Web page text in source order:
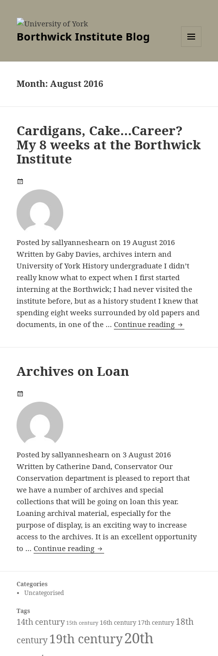
Borthwick Institute Blog
Month:August 2016
Cardigans, Cake…Career?
My 8 weeks at the Borthwick
Institute
Posted bysallyanneshearn on 19 August 2016
Written by Gaby Davies, archives intern and
University of York History undergraduate I didn’t
really know what to expect when I first started
interning at the Borthwick; I had never visited the
institute before, but as a history student I knew that
spending eight weeks surrounded by old papers and
documents, in one of the … Continue reading Cardigans,
Archives on Loan
Posted bysallyanneshearn on 3 August 2016
Written by Catherine Dand, Conservator Our
Conservation department is pleased to report that
we have a number of archives and special
collections that will be going on loan this year.
Loaning archival material, especially for the
purpose of display, is an exciting way to increase
access to the archives. It is an excellent opportunity
to … Continue reading Archives on Loan
Categories
Uncategorised
Tags
14th century 15th century 16th century 17th century 18th
century19th century20th